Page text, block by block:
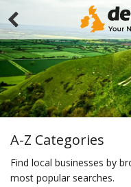
A-Z Categories
Find local businesses by
most popular searches.